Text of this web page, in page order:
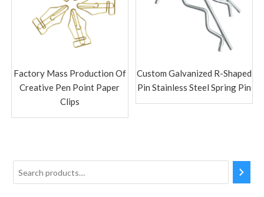
Factory Mass Production Of
Creative Pen Point Paper
Clips
Custom Galvanized R-Shaped
Pin Stainless Steel Spring Pin